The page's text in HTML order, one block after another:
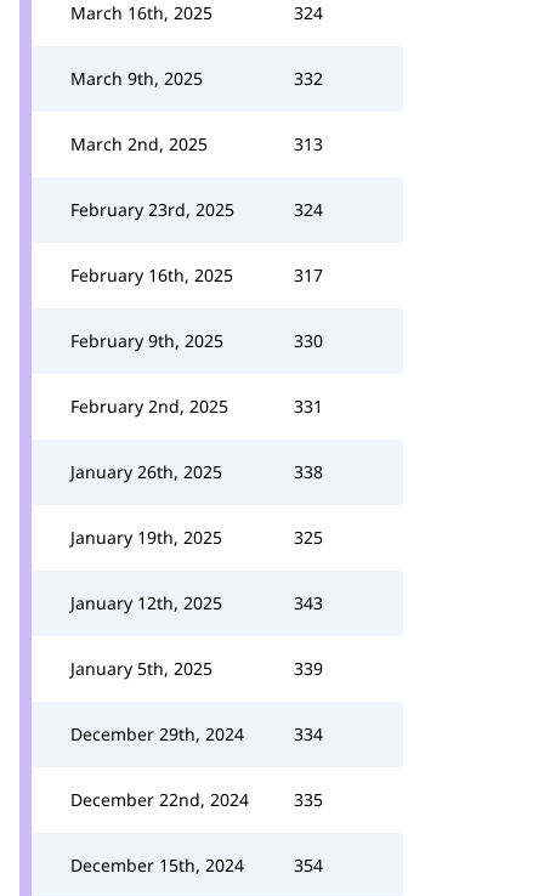
March 16th, 2025 324
March 9th, 2025 332
March 2nd, 2025 313
February 23rd, 2025 324
February 16th, 2025 317
February 9th, 2025 330
February 2nd, 2025 331
January 26th, 2025 338
January 19th, 2025 325
January 12th, 2025 343
January 5th, 2025 339
December 29th, 2024 334
December 22nd, 2024 335
December 15th, 2024 354